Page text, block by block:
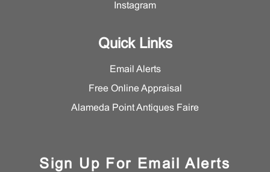
Instagram
Quick Links
Email Alerts
Free Online Appraisal
Alameda Point Antiques Faire
Sign Up For Email Alerts